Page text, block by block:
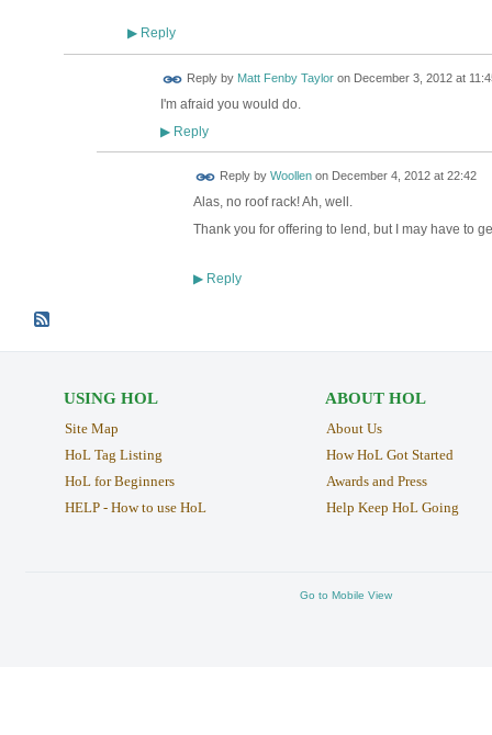
▶Reply
Reply by Matt Fenby Tayloron December 3, 2012 at
I'm afraid you would do.
▶Reply
Reply by Woollenon December 4, 2012 at 22:42
Alas, no roof rack! Ah, well.
Thank you for offering to lend, but I may have to
▶Reply
USING HOL
Site Map
HoL Tag Listing
HoL for Beginners
HELP - How to use HoL
ABOUT HOL
About Us
How HoL Got Started
Awards and Press
Help Keep HoL Going
Go to Mobile View